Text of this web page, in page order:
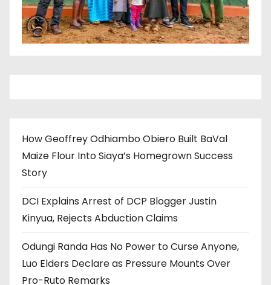
How Geoffrey Odhiambo Obiero Built BaVal
Maize Flour Into Siaya’s Homegrown Success
Story
DCI Explains Arrest of DCP Blogger Justin
Kinyua, Rejects Abduction Claims
Odungi Randa Has No Power to Curse Anyone,
Luo Elders Declare as Pressure Mounts Over
Pro-Ruto Remarks